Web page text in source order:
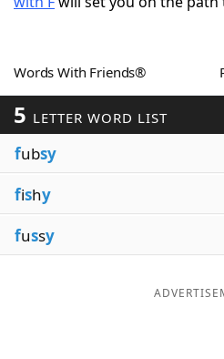
Our Brands
Words With Friends®
5 LETTER WORD LIST
fubsy
fishy
fussy